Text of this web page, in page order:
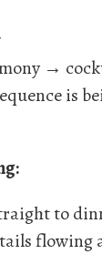
→
is
to
flowing